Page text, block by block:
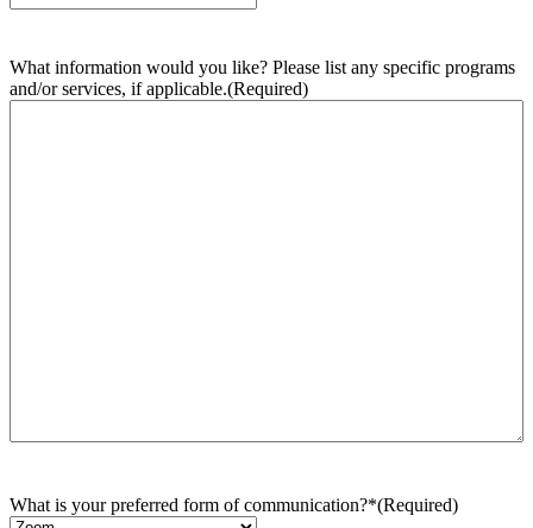
What information would you like? Please list any specific programs
and/or services, if applicable.(Required)
What is your preferred form of communication?*(Required)